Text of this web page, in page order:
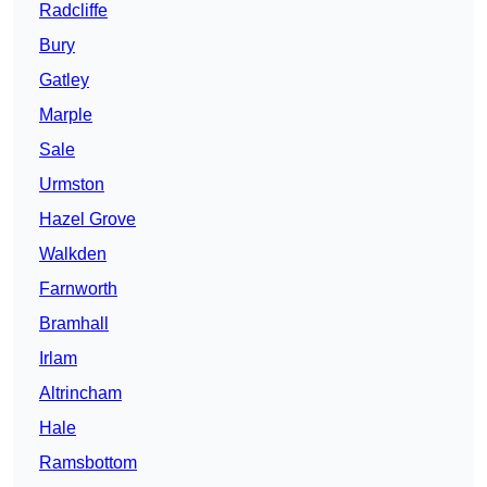
Radcliffe
Bury
Gatley
Marple
Sale
Urmston
Hazel Grove
Walkden
Farnworth
Bramhall
Irlam
Altrincham
Hale
Ramsbottom